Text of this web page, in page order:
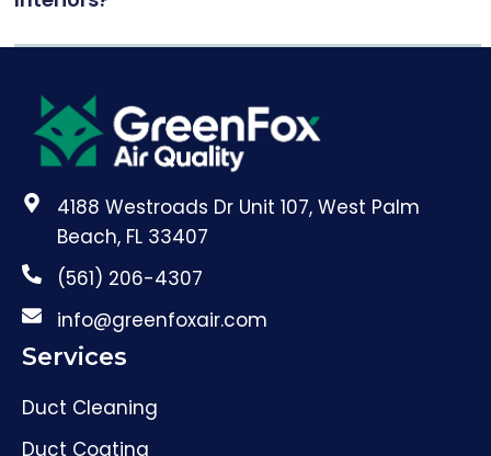
4188 Westroads Dr Unit 107, West Palm
Beach, FL 33407
(561) 206-4307
info@greenfoxair.com
Services
Duct Cleaning
Duct Coating